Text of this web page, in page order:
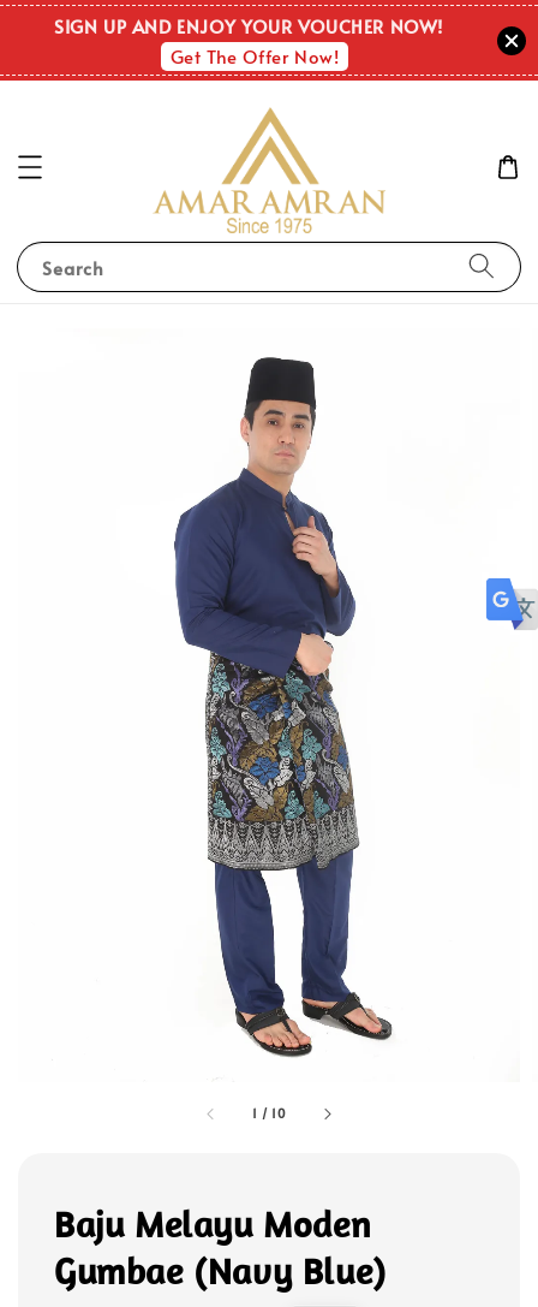
SIGN UP AND ENJOY YOUR VOUCHER NOW!
Get The Offer Now!
Search
1 / 10
Baju Melayu Moden
Gumbae (Navy Blue)